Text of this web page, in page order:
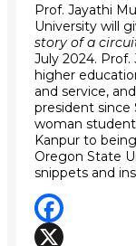
Prof. Jayathi
University will
story of a
July 2024. Prof.
higher
and service,
president
woman
Kanpur to
Oregon State
snippets and
Facebook